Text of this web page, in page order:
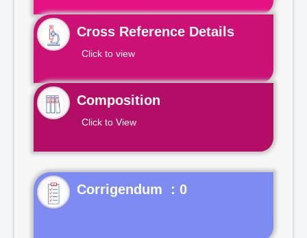
Cross Reference Details
Click to view
Composition
Click to View
Corrigendum : 0